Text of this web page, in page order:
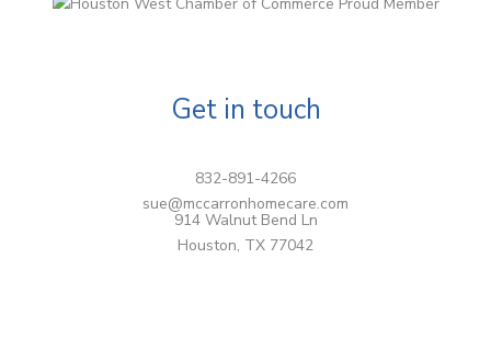
Get in touch
832-891-4266
sue@mccarronhomecare.com
914 Walnut Bend Ln
Houston, TX 77042